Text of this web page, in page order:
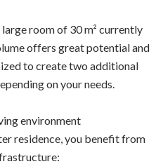
room of 30 m² currently
offers great potential and
to create two additional
on your needs.
environment
residence, you benefit from